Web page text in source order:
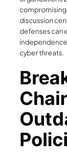
compromising
discussion
defenses can
cyber threats.